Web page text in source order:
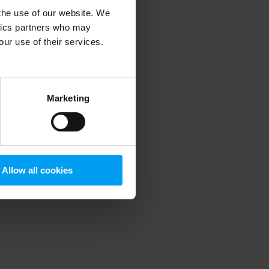
use of our website. We
partners who may
use of their services.
Marketing
Allow all cookies
information).